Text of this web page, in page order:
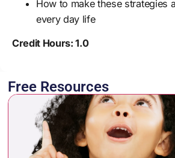
Free Resources
How to make these strategies
every day life
Credit Hours: 1.0